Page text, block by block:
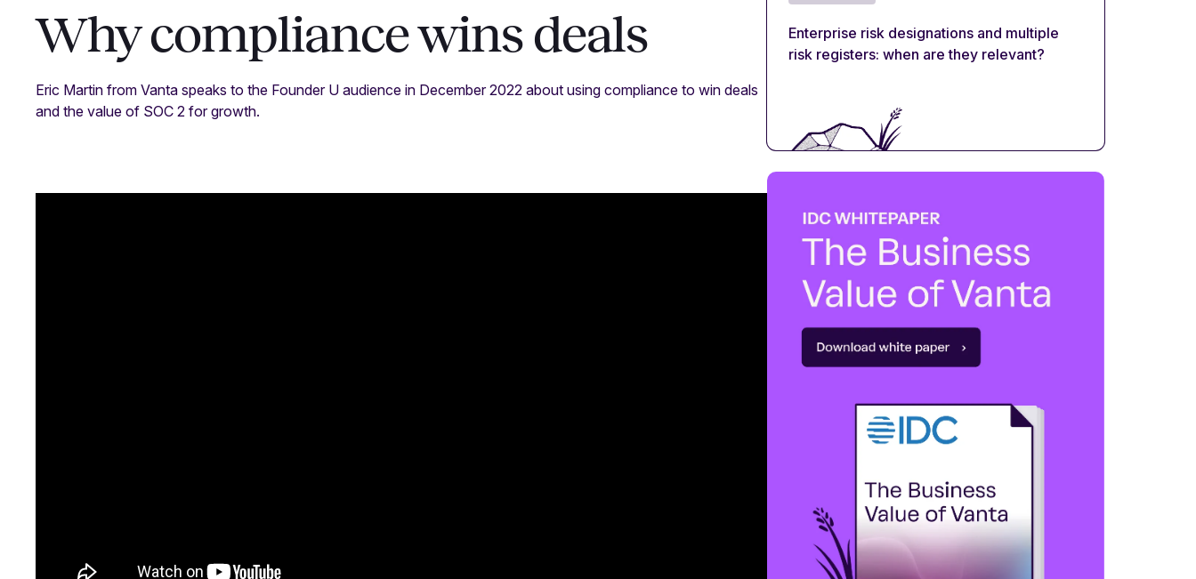
Why compliance wins deals
Eric Martin from Vanta speaks to the Founder U audience in December 2022 about using compliance to win deals
and the value of SOC 2 for growth.
Enterprise risk designations and multiple
risk registers: when are they relevant?